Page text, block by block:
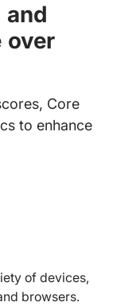
and
over
Core
to enhance
of devices,
browsers.